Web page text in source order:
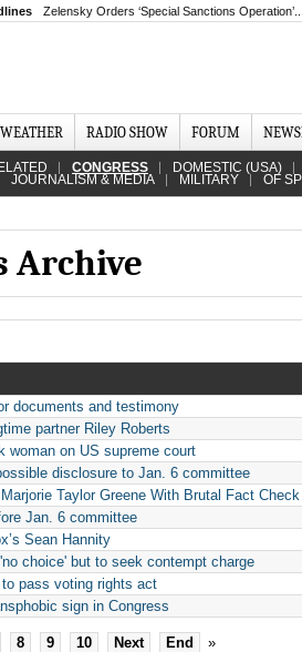
Zelensky Orders ‘Special Sanctions Operation’...
WEATHER RADIO SHOW FORUM
CONGRESS DOMESTIC (USA)
JOURNALISM & MEDIA MILITARY OF
Archive
documents and testimony
partner Riley Roberts
woman on US supreme court
disclosure to Jan. 6 committee
Taylor Greene With Brutal Fact Check
Jan. 6 committee
Sean Hannity
choice' but to seek contempt charge
pass voting rights act
sign in Congress
8 9 10 Next End »